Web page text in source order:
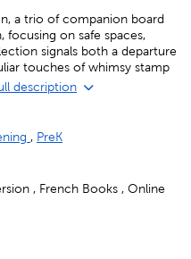
a trio of companion board
on safe spaces,
signals both a departure
touches of whimsy stamp
description
, PreK
, French Books , Online